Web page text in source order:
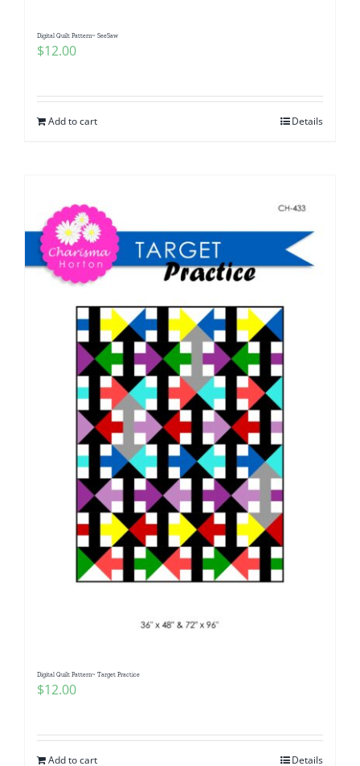
Digital Quilt Pattern~ SeeSaw
$12.00
Add to cart Details
Digital Quilt Pattern~ Target Practice
$12.00
Add to cart Details